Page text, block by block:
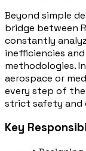
Beyond simple
bridge between
constantly
inefficiencies
methodologies.
aerospace or
every step of
strict safety and
Key